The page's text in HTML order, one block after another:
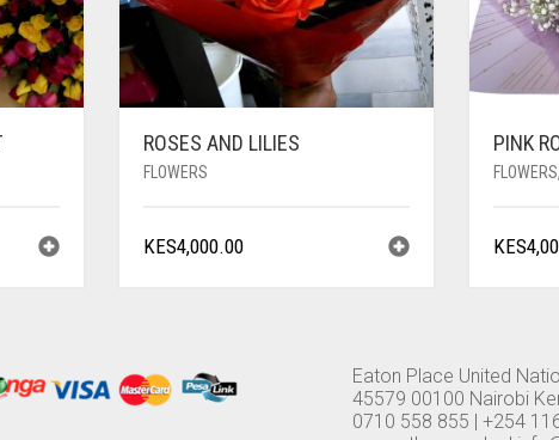
ROSES AND LILIES
FLOWERS
KES4,000.00
PINK
FLOWERS,
KES
Eaton Place United
45579 00100 Nairobi
0710 558 855 | +254